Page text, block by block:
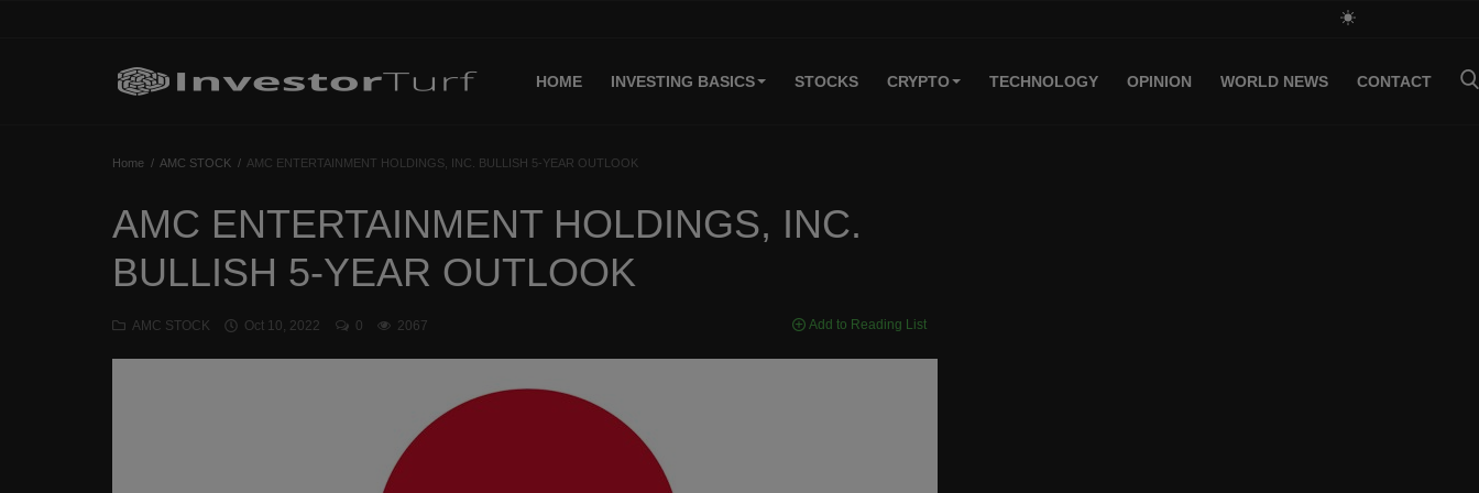
HOME INVESTING BASICS STOCKS CRYPTO TECHNOLOGY OPINION WORLD NEWS CONTACT
Investing Basics
Home AMC STOCK AMC ENTERTAINMENT HOLDINGS, INC. BULLISH 5-YEAR OUTLOOK
AMC ENTERTAINMENT HOLDINGS, INC.
BULLISH 5-YEAR OUTLOOK
AMC STOCK Oct 10, 2022 0 2067 Add to Reading List